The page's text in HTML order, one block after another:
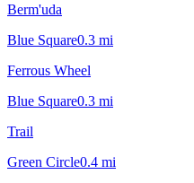
Berm'uda
Blue Square0.3 mi
Ferrous Wheel
Blue Square0.3 mi
Trail
Green Circle0.4 mi